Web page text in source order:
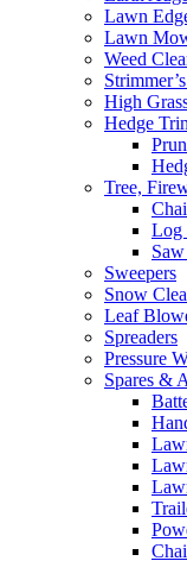
Lawn
Lawn
Weed
High
Hedge
Tree,
Log
Sweepers
Snow
Leaf
Spreaders
Pressure
Spares &